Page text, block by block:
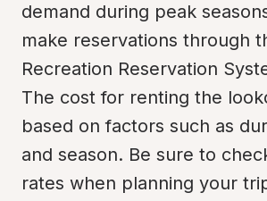
demand during peak
make reservations through
Recreation Reservation
The cost for renting the
based on factors such as
and season. Be sure to
rates when planning your